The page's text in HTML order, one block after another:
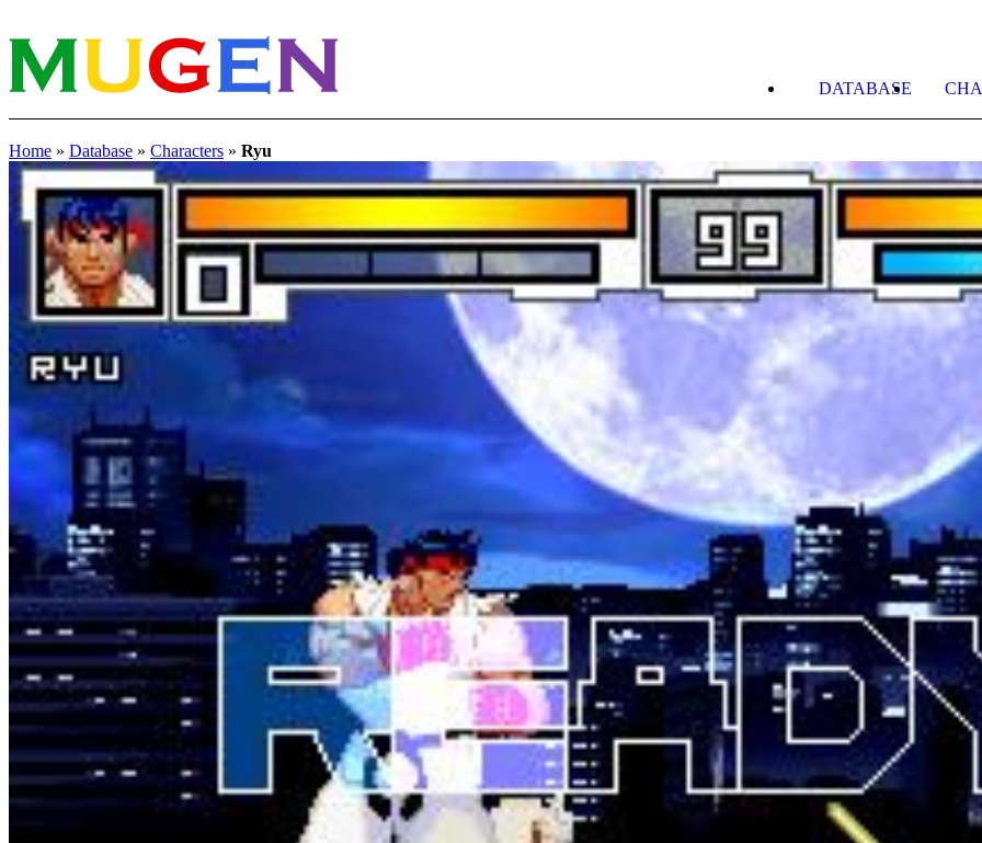
DATABASE
Home » Database » Characters » Ryu